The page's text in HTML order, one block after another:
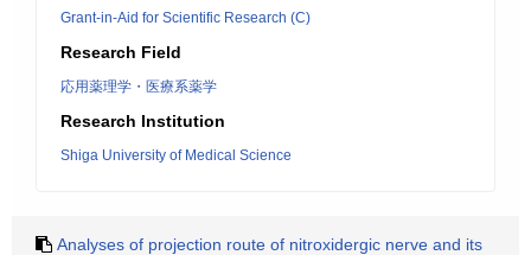
Grant-in-Aid for Scientific Research (C)
Research Field
応用薬理学・医療系薬学
Research Institution
Shiga University of Medical Science
Analyses of projection route of nitroxidergic nerve and its